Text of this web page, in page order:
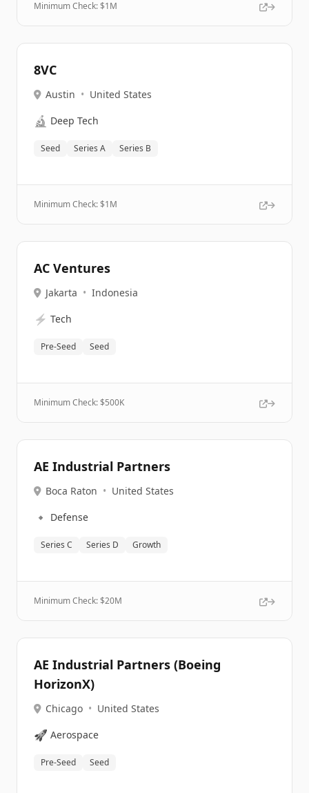
Minimum Check: $1M
8VC
Austin • United States
🔬 Deep Tech
Seed Series A Series B
Minimum Check: $1M
AC Ventures
Jakarta • Indonesia
⚡ Tech
Pre-Seed Seed
Minimum Check: $500K
AE Industrial Partners
Boca Raton • United States
🔹 Defense
Series C Series D Growth
Minimum Check: $20M
AE Industrial Partners (Boeing
HorizonX)
Chicago • United States
🚀 Aerospace
Pre-Seed Seed